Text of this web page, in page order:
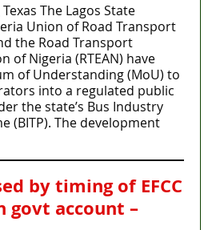
The Lagos State
Union of Road Transport
the Road Transport
of Nigeria (RTEAN) have
of Understanding (MoU) to
into a regulated public
the state’s Bus Industry
(BITP). The development
by timing of EFCC
govt account –